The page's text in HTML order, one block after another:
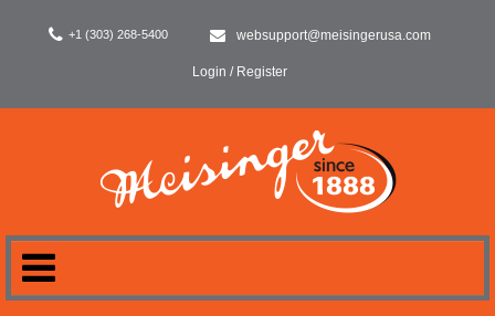
+1 (303) 268-5400 websupport@meisingerusa.com
Login / Register